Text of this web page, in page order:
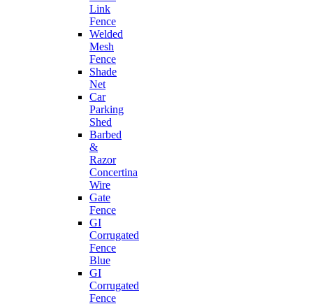
Link
Fence
Welded
Mesh
Fence
Shade
Net
Car
Parking
Shed
Barbed
&
Razor
Concertina
Wire
Gate
Fence
GI
Corrugated
Fence
Blue
GI
Corrugated
Fence